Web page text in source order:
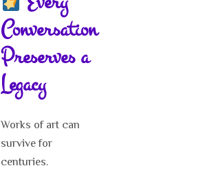
Conversation
Preserves a
Legacy
Works of art can
survive for
centuries.